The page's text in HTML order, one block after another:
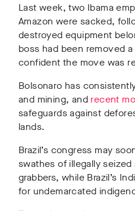
Last week, two Ibama
Amazon were sacked,
destroyed equipment
boss had been removed
confident the move was
Bolsonaro has
and mining, and recent
safeguards against
lands.
Brazil’s congress may
swathes of illegally
grabbers, while Brazil’s
for undemarcated